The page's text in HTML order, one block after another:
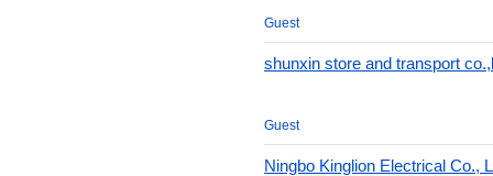
Guest
shunxin store and transport
Guest
Ningbo Kinglion Electrical Co.,